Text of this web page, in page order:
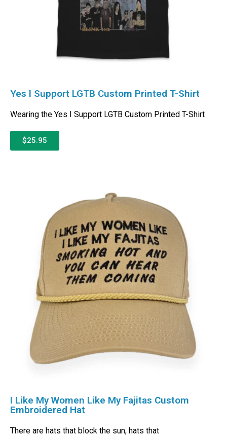
Yes I Support LGTB Custom Printed T-Shirt
Wearing the Yes I Support LGTB Custom Printed T-Shirt
$25.95
I Like My Women Like My Fajitas Custom
Embroidered Hat
There are hats that block the sun, hats that